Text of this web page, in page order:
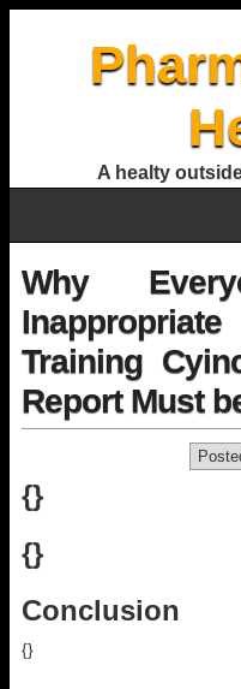
A healty
Why
Training
Report Must
{}
{}
Conclusion
{}